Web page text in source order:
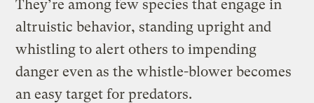
They’re among few species that engage in
altruistic behavior, standing upright and
whistling to alert others to impending
danger even as the whistle-blower becomes
an easy target for predators.